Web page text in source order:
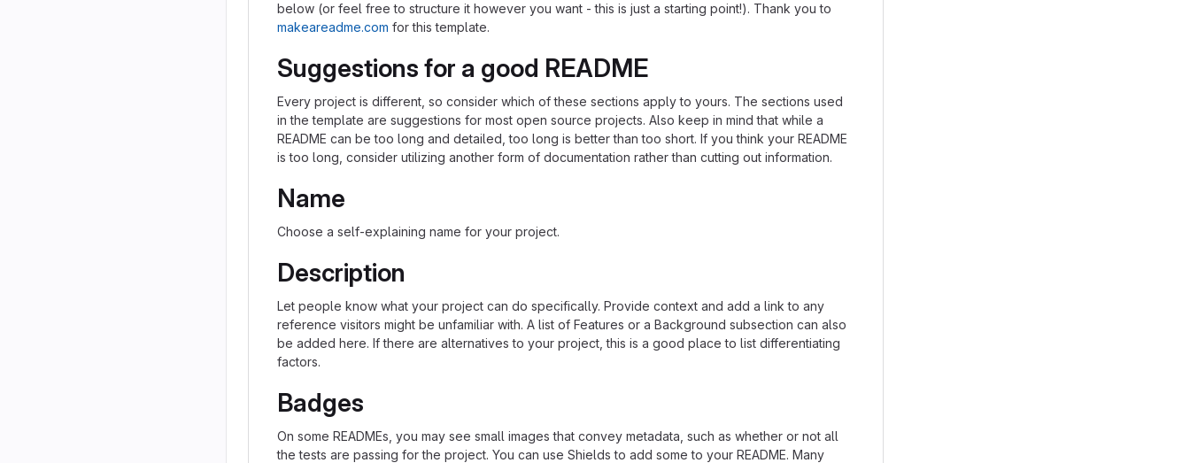
below (or feel free to structure it however you want - this is just a starting point!). Thank you to
makeareadme.com for this template.
Suggestions for a good README
Every project is different, so consider which of these sections apply to yours. The sections used
in the template are suggestions for most open source projects. Also keep in mind that while a
README can be too long and detailed, too long is better than too short. If you think your README
is too long, consider utilizing another form of documentation rather than cutting out information.
Name
Choose a self-explaining name for your project.
Description
Let people know what your project can do specifically. Provide context and add a link to any
reference visitors might be unfamiliar with. A list of Features or a Background subsection can also
be added here. If there are alternatives to your project, this is a good place to list differentiating
factors.
Badges
On some READMEs, you may see small images that convey metadata, such as whether or not all
the tests are passing for the project. You can use Shields to add some to your README. Many